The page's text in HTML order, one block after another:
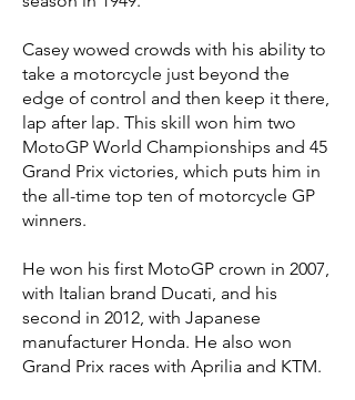
Casey wowed crowds with his ability to
take a motorcycle just beyond the
edge of control and then keep it there,
lap after lap. This skill won him two
MotoGP World Championships and 45
Grand Prix victories, which puts him in
the all-time top ten of motorcycle GP
winners.
He won his first MotoGP crown in 2007,
with Italian brand Ducati, and his
second in 2012, with Japanese
manufacturer Honda. He also won
Grand Prix races with Aprilia and KTM.